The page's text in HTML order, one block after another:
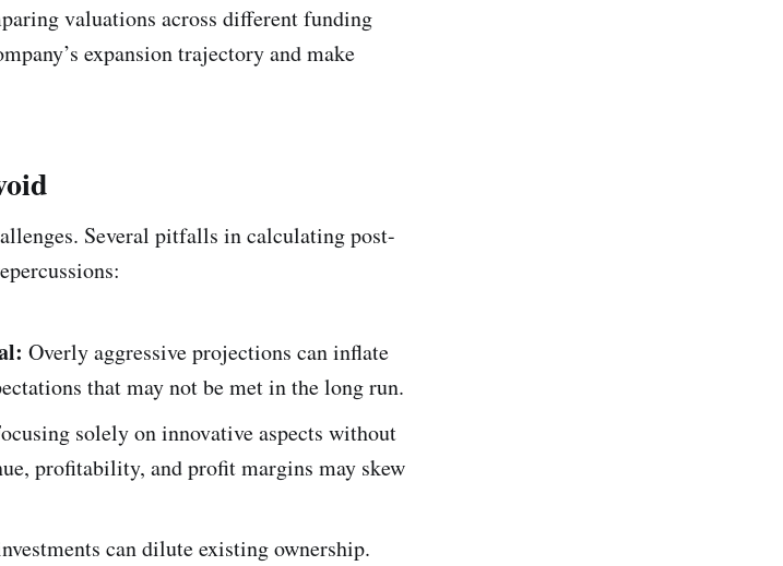
valuations across different funding
expansion trajectory and make
Several pitfalls in calculating post-
Overly aggressive projections can inflate
that may not be met in the long run.
solely on innovative aspects without
profitability, and profit margins may skew
can dilute existing ownership.